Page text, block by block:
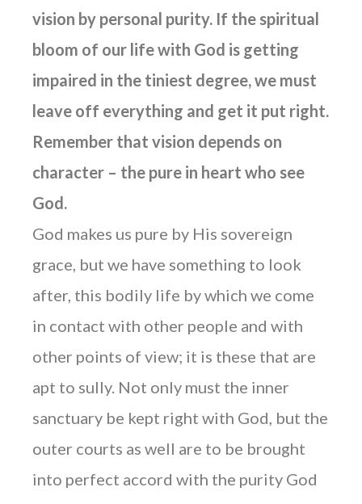
vision by personal purity. If the spiritual
bloom of our life with God is getting
impaired in the tiniest degree, we must
leave off everything and get it put right.
Remember that vision depends on
character – the pure in heart who see
God.
God makes us pure by His sovereign
grace, but we have something to look
after, this bodily life by which we come
in contact with other people and with
other points of view; it is these that are
apt to sully. Not only must the inner
sanctuary be kept right with God, but the
outer courts as well are to be brought
into perfect accord with the purity God